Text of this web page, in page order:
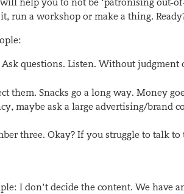
help you to not be ‘patronising out-
run a workshop or make a thing.
questions. Listen. Without judgment
them. Snacks go a long way. Money
maybe ask a large advertising/brand
three. Okay? If you struggle to talk
I don’t decide the content. We have